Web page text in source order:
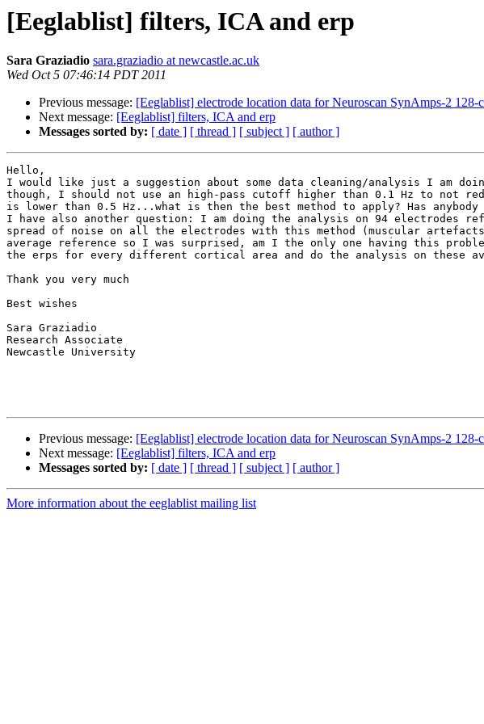
[Eeglablist] filters, ICA and erp
Sara Graziadio sara.graziadio at newcastle.ac.uk
Wed Oct 5 07:46:14 PDT 2011
Previous message: [Eeglablist] electrode location data for Neuroscan SynAmps-2 128-
Next message: [Eeglablist] filters, ICA and erp
Messages sorted by: [ date ] [ thread ] [ subject ] [ author ]
Hello,
I would like just a suggestion about some data cleaning/analysis I am
though, I should not use an high-pass cutoff higher than 0.1 Hz to not
is lower than 0.5 Hz...what is then the best method to apply? Has
I have also another question: I am doing the analysis on 94 electrodes
spread of noise on all the electrodes with this method (muscular
average reference so I was surprised, am I the only one having this
the erps for every different cortical area and do the analysis on these
Thank you very much
Best wishes
Sara Graziadio
Research Associate
Newcastle University
Previous message: [Eeglablist] electrode location data for Neuroscan SynAmps-2 128-
Next message: [Eeglablist] filters, ICA and erp
Messages sorted by: [ date ] [ thread ] [ subject ] [ author ]
More information about the eeglablist mailing list